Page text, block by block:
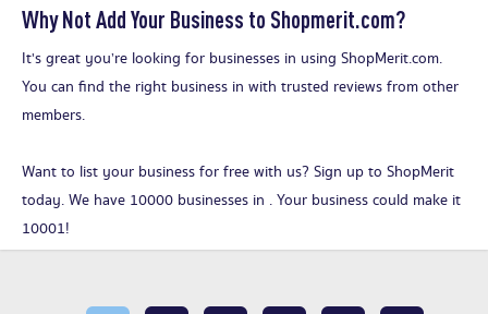
Why Not Add Your Business to Shopmerit.com?
It's great you’re looking for businesses in using ShopMerit.com.
You can find the right business in with trusted reviews from other
members.
Want to list your business for free with us? Sign up to ShopMerit
today. We have 10000 businesses in . Your business could make it
10001!